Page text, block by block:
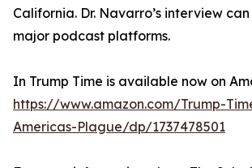
California. Dr. Navarro’s interview
major podcast platforms.
In Trump Time is available now on
https://www.amazon.com/Trump-
Americas-Plague/dp/1737478501